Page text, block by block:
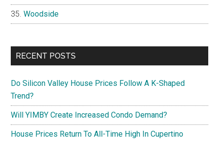
Woodside
RECENT POSTS
Do Silicon Valley House Prices Follow A K-Shaped
Trend?
Will YIMBY Create Increased Condo Demand?
House Prices Return To All-Time High In Cupertino